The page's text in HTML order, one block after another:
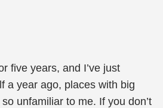
five years, and I’ve just
a year ago, places with big
unfamiliar to me. If you don’t